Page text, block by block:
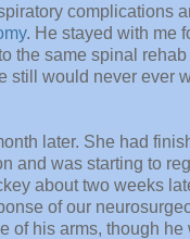
complications
. He stayed with me
the same spinal
still would never ever
later. She had
and was starting to
about two weeks
of our
of his arms, though he